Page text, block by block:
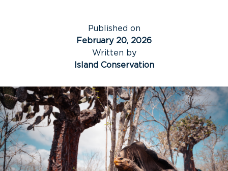
Published on
February 20, 2026
Written by
Island Conservation